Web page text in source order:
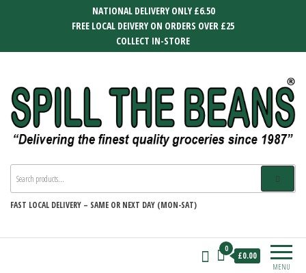
NATIONAL DELIVERY ONLY £6.50
FREE LOCAL DEIVERY ON ORDERS OVER £25
COLLECT IN-STORE
SPILL THE BEANS
FAST LOCAL DELIVERY – SAME OR NEXT DAY (MON-SAT)
MENU
0
£0.00